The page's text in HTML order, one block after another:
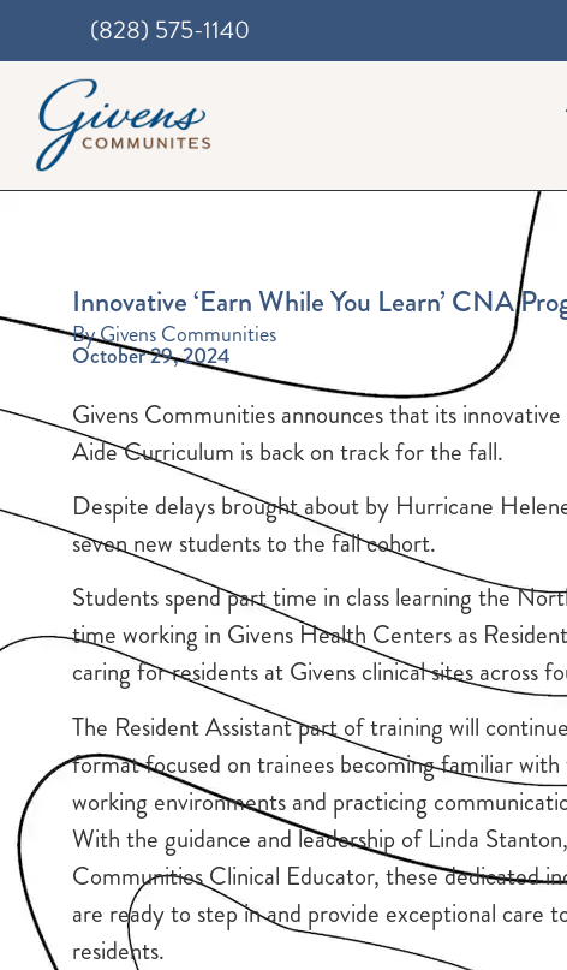
(828) 575-1140
Innovative ‘Earn While You Learn’ CNA
By Givens Communities
October 29, 2024
Givens Communities announces that its
Aide Curriculum is back on track for the fall.
Despite delays brought about by Hurricane
seven new students to the fall cohort.
Students spend part time in class learning the
time working in Givens Health Centers as
caring for residents at Givens clinical sites across
The Resident Assistant part of training will
format focused on trainees becoming familiar with
working environments and practicing
With the guidance and leadership of Linda Stanton,
Communities Clinical Educator, these dedicated
are ready to step in and provide exceptional care
residents.